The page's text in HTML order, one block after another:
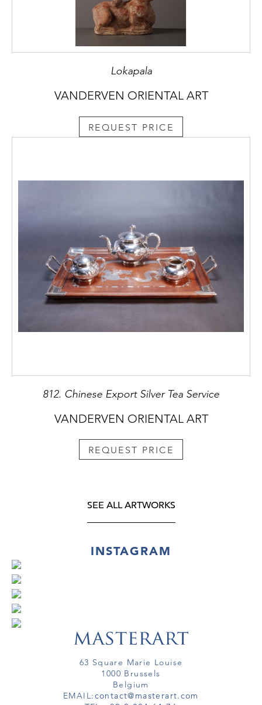
Lokapala
VANDERVEN ORIENTAL ART
REQUEST PRICE
812. Chinese Export Silver Tea Service
VANDERVEN ORIENTAL ART
REQUEST PRICE
SEE ALL ARTWORKS
INSTAGRAM
63 Square Marie Louise
1000 Brussels
Belgium
EMAIL:contact@masterart.com